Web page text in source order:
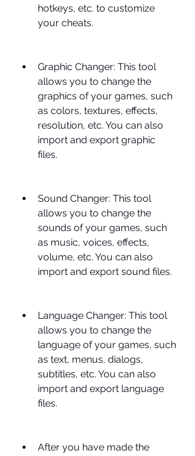
hotkeys, etc. to customize
your cheats.
Graphic Changer: This tool
allows you to change the
graphics of your games, such
as colors, textures, effects,
resolution, etc. You can also
import and export graphic
files.
Sound Changer: This tool
allows you to change the
sounds of your games, such
as music, voices, effects,
volume, etc. You can also
import and export sound files.
Language Changer: This tool
allows you to change the
language of your games, such
as text, menus, dialogs,
subtitles, etc. You can also
import and export language
files.
After you have made the